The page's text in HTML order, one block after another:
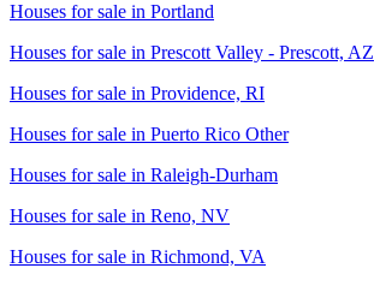
Houses for sale in Portland
Houses for sale in Prescott Valley - Prescott, AZ
Houses for sale in Providence, RI
Houses for sale in Puerto Rico Other
Houses for sale in Raleigh-Durham
Houses for sale in Reno, NV
Houses for sale in Richmond, VA